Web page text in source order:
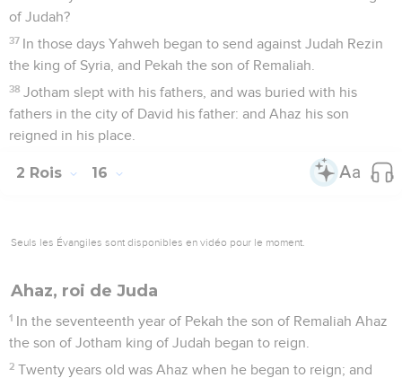
of Judah?
37 In those days Yahweh began to send against Judah Rezin
the king of Syria, and Pekah the son of Remaliah.
38 Jotham slept with his fathers, and was buried with his
fathers in the city of David his father: and Ahaz his son
reigned in his place.
2 Rois 16
Seuls les Évangiles sont disponibles en vidéo pour le moment.
Ahaz, roi de Juda
1 In the seventeenth year of Pekah the son of Remaliah Ahaz
the son of Jotham king of Judah began to reign.
2 Twenty years old was Ahaz when he began to reign; and